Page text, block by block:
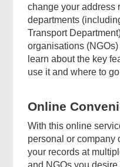
change your address
departments
Transport
organisations
learn about the key
use it and where to
Online
With this online
personal or company
your records at